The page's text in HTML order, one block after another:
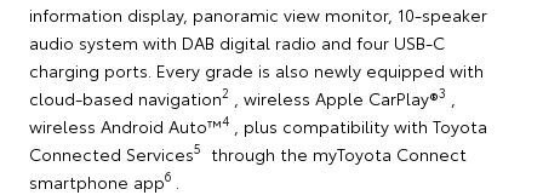
information display, panoramic view monitor, 10-speaker
audio system with DAB digital radio and four USB-C
charging ports. Every grade is also newly equipped with
cloud-based navigation2 , wireless Apple CarPlay®3
wireless Android Auto™4
, plus compatibility with Toyota
Connected Services5
through the myToyota Connect
smartphone app6